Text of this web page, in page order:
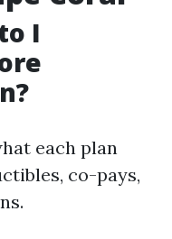
I
each plan
co-pays,